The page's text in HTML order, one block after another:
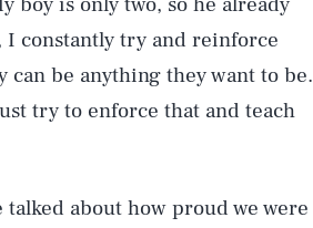
I constantly try and reinforce
can be anything they want to be.
try to enforce that and teach
about how proud we were